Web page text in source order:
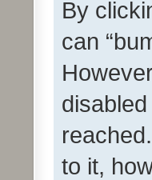
By
can
to it,